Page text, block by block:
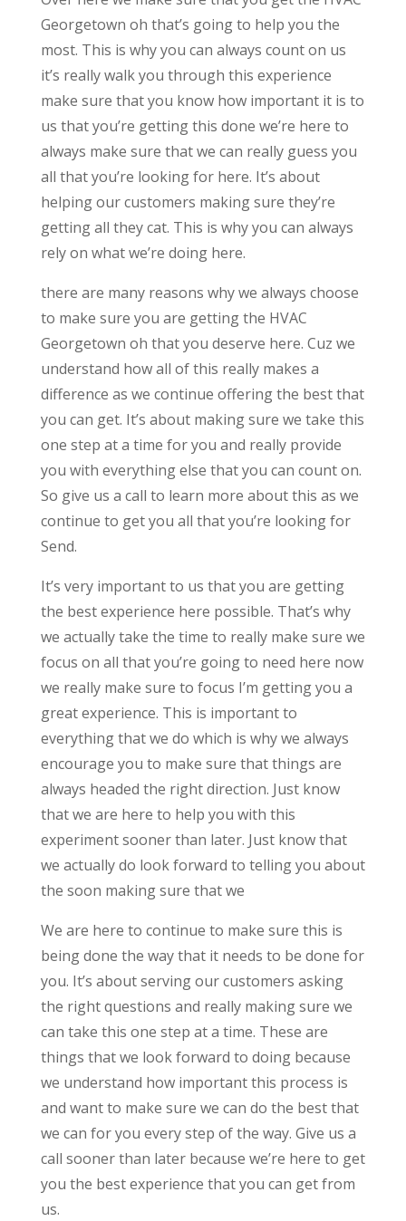
Georgetown oh that’s going to help you the
most. This is why you can always count on us
it’s really walk you through this experience
make sure that you know how important it is to
us that you’re getting this done we’re here to
always make sure that we can really guess you
all that you’re looking for here. It’s about
helping our customers making sure they’re
getting all they cat. This is why you can always
rely on what we’re doing here.
there are many reasons why we always choose
to make sure you are getting the HVAC
Georgetown oh that you deserve here. Cuz we
understand how all of this really makes a
difference as we continue offering the best that
you can get. It’s about making sure we take this
one step at a time for you and really provide
you with everything else that you can count on.
So give us a call to learn more about this as we
continue to get you all that you’re looking for
Send.
It’s very important to us that you are getting
the best experience here possible. That’s why
we actually take the time to really make sure we
focus on all that you’re going to need here now
we really make sure to focus I’m getting you a
great experience. This is important to
everything that we do which is why we always
encourage you to make sure that things are
always headed the right direction. Just know
that we are here to help you with this
experiment sooner than later. Just know that
we actually do look forward to telling you about
the soon making sure that we
We are here to continue to make sure this is
being done the way that it needs to be done for
you. It’s about serving our customers asking
the right questions and really making sure we
can take this one step at a time. These are
things that we look forward to doing because
we understand how important this process is
and want to make sure we can do the best that
we can for you every step of the way. Give us a
call sooner than later because we’re here to get
you the best experience that you can get from
us.